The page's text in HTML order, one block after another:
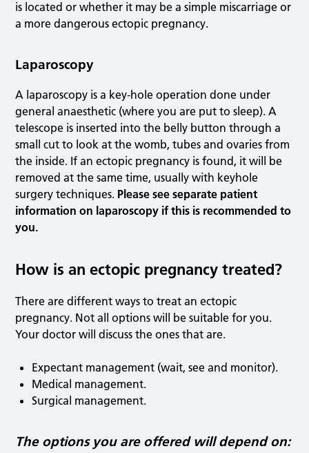
is located or whether it may be a simple miscarriage or
a more dangerous ectopic pregnancy.
Laparoscopy
A laparoscopy is a key-hole operation done under
general anaesthetic (where you are put to sleep). A
telescope is inserted into the belly button through a
small cut to look at the womb, tubes and ovaries from
the inside. If an ectopic pregnancy is found, it will be
removed at the same time, usually with keyhole
surgery techniques. Please see separate patient
information on laparoscopy if this is recommended to
you.
How is an ectopic pregnancy treated?
There are different ways to treat an ectopic
pregnancy. Not all options will be suitable for you.
Your doctor will discuss the ones that are.
Expectant management (wait, see and monitor).
Medical management.
Surgical management.
The options you are offered will depend on: